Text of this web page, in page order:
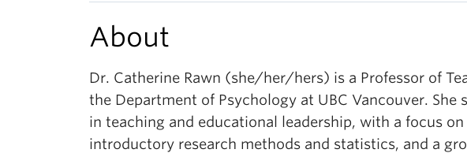
About
Dr. Catherine Rawn (she/her/hers) is a Professor of
the Department of Psychology at UBC Vancouver. She
in teaching and educational leadership, with a focus on
introductory research methods and statistics, and a